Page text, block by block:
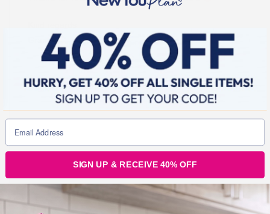
Grant
SIGN UP & RECEIVE 40% OFF